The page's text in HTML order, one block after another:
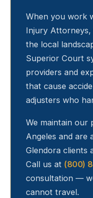
When you work
Injury
the local
Superior Court
providers and
that cause
adjusters who
We maintain our
Angeles and are
Glendora clients
Call us at (800)
consultation —
cannot travel.